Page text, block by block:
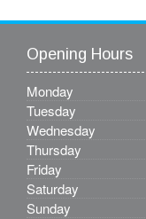
Opening Hours
Monday
Tuesday
Wednesday
Thursday
Friday
Saturday
Sunday